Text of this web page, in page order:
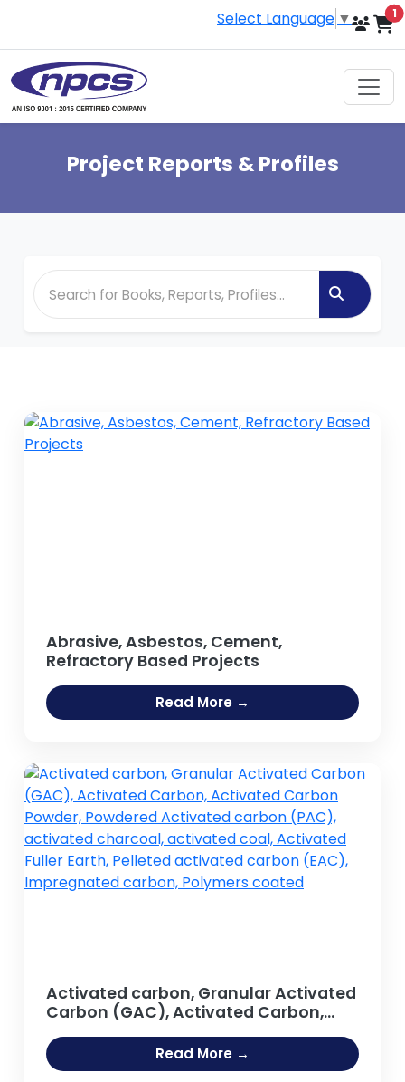
Select Language ▼ 1
Project Reports & Profiles
Abrasive, Asbestos, Cement,
Refractory Based Projects
Read More →
Activated carbon, Granular Activated
Carbon (GAC), Activated Carbon,
Activated Carbon Powder, Powdered
Activated carbon (PAC), activated
charcoal, activated coal, Activated
Read More →